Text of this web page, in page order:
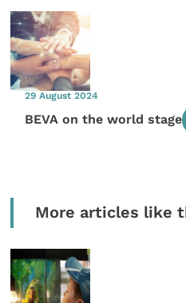
29 August 2024
BEVA on the world stage
More articles like